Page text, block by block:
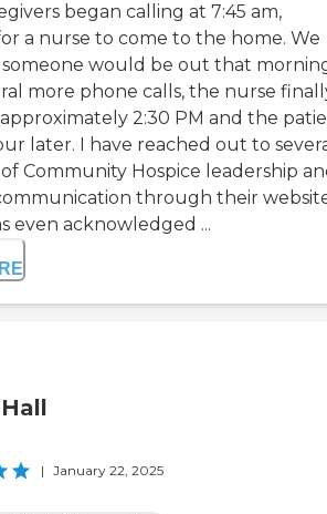
began calling at 7:45 am,
a nurse to come to the home. We
would be out that
more phone calls, the nurse
2:30 PM and the
later. I have reached out to
Community Hospice leadership
through their
even acknowledged ...
| January 22, 2025